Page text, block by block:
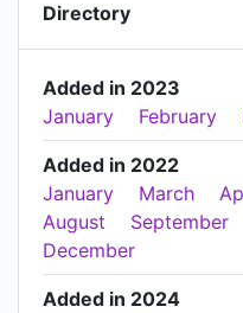
Directory
Added in 2023
January
February
Added in 2022
January
March
August
September
December
Added in 2024